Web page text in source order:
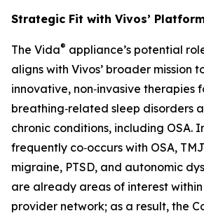
Strategic Fit with Vivos’
The Vida® appliance’s potential
aligns with Vivos’ broader mission
innovative, non‑invasive therapies
breathing‑related sleep disorders
chronic conditions, including OSA.
frequently co‑occurs with OSA,
migraine, PTSD, and autonomic
are already areas of interest within
provider network; as a result, the